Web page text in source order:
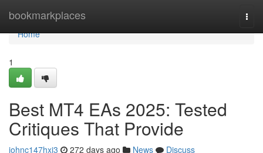
bookmarkplaces
Home
Home
1
Best MT4 EAs 2025: Tested
Critiques That Provide
johnc147hxi3 272 days ago News
Discuss